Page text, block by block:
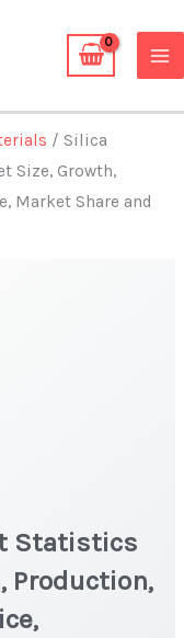
/ Silica
Size, Growth,
Market Share and
Statistics
Production,